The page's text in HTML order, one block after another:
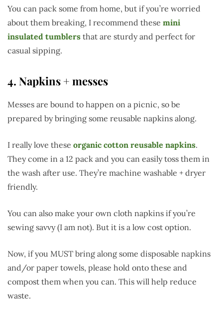
You can pack some from home, but if you’re worried
about them breaking, I recommend these mini
insulated tumblers that are sturdy and perfect for
casual sipping.
4. Napkins + messes
Messes are bound to happen on a picnic, so be
prepared by bringing some reusable napkins along.
I really love these organic cotton reusable napkins.
They come in a 12 pack and you can easily toss them in
the wash after use. They’re machine washable + dryer
friendly.
You can also make your own cloth napkins if you’re
sewing savvy (I am not). But it is a low cost option.
Now, if you MUST bring along some disposable napkins
and/or paper towels, please hold onto these and
compost them when you can. This will help reduce
waste.